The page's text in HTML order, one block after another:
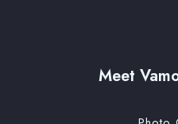
Meet